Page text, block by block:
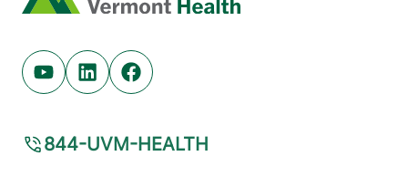
Youtube (opens in new tab)
Linkedin (opens in new tab)
Facebook (opens in new tab)
844-UVM-HEALTH